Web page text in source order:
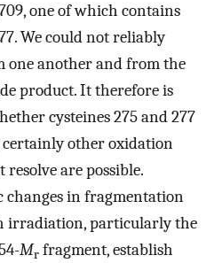
one of which contains
We could not reliably
one another and from the
product. It therefore is
cysteines 275 and 277
other oxidation
are possible.
changes in fragmentation
irradiation, particularly the
Mr fragment, establish